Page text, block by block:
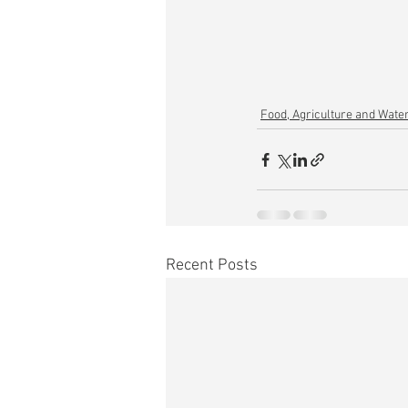
Food, Agriculture and
Recent Posts